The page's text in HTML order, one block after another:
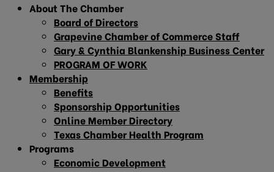
About The Chamber
Board of Directors
Grapevine Chamber of Commerce Staff
Gary & Cynthia Blankenship Business Center
PROGRAM OF WORK
Membership
Benefits
Sponsorship Opportunities
Online Member Directory
Texas Chamber Health Program
Programs
Economic Development